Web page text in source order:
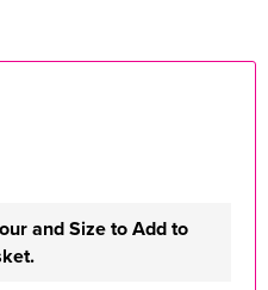
and Size to Add to